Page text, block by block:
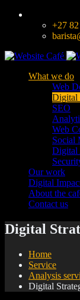
+27
What we do
Web
Digital
SEO
Web
Social
Digital
Our work
Digital
About the
Contact us
Digital
Home
Service
Analysis
Digital